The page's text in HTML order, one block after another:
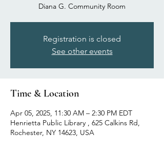
Diana G. Community Room
Registration is closed
See other events
Time & Location
Apr 05, 2025, 11:30 AM – 2:30 PM EDT
Henrietta Public Library , 625 Calkins Rd,
Rochester, NY 14623, USA